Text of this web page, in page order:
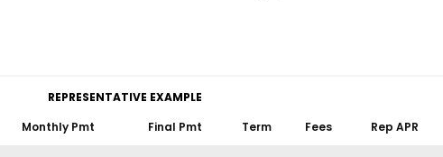
REPRESENTATIVE EXAMPLE
Monthly Pmt Final Pmt Term Fees Rep APR